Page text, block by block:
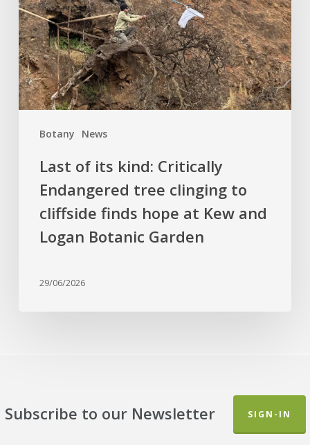
Botany News
Critically
Endangered
tree
clinging
to
cliffside
hope
Kew
Logan
Botanic
Last of its kind: Critically
Endangered tree clinging to
cliffside finds hope at Kew and
Logan Botanic Garden
29/06/2026
Subscribe to our Newsletter SIGN-IN